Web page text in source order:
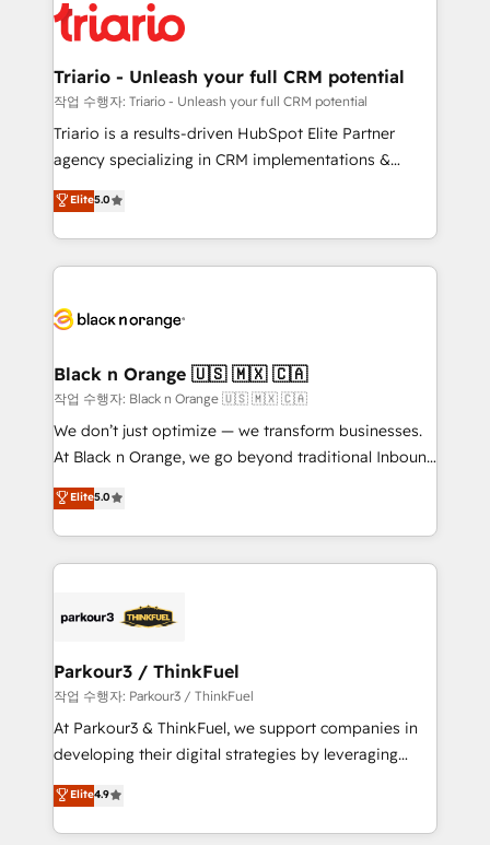
embark on a transformational journey that sets your
business up for long-term success. Unlock your
référencement, votre stratégie digitale et le pilotage
et l'intégration d'HubSpot ! Les grandes phases d'un
projet HubSpot avec DIGITALISIM : 🧽 Nettoyage,
migration et intégration des bases de données. 🚀
Développement des interfaces avec vos logiciels
Book Process & Guidelines utilisateurs 🎓
Formations des utilisateurs
Triario - Unleash your full CRM potential
작업 수행자: Triario - Unleash your full CRM potential
Triario is a results-driven HubSpot Elite Partner
agency specializing in CRM implementations &
migrations, Revenue Operations, Custom
Integrations, Custom AI agents and AI-ready Website
Design With over 15 years of experience, we help
companies bridge the gap between marketing, sales,
data hygiene, and tailored HubSpot solutions. Our
a global consultancy with the care and agility of a
boutique firm. At Triario, we’re big enough to deliver
but small enough to listen. Our Services: HubSpot
implementations & data migration Custom AI agents
Website design Let’s turn your CRM into your growth
engine!
Elite5.0
Black n Orange 🇺🇸 🇲🇽 🇨🇦
작업 수행자: Black n Orange 🇺🇸 🇲🇽 🇨🇦
We don’t just optimize — we transform businesses.
At Black n Orange, we go beyond traditional Inbound
Marketing with our exclusive methodologies:
BOOMS and BOOST. Together, they form a powerful
combination that has driven success for over 800
businesses worldwide. As Elite HubSpot Partners, we
strategies that integrate data-driven marketing,
companies scale faster and smarter. 🔹 BOOMS:
Demand generation for all your buyers With BOOMS,
you invest in 100% of your buyers, accelerating your
growth and positioning yourself as an undisputed
transformation process A methodology designed to
implement HubSpot effectively and optimize your
Elite5.0
Parkour3 / ThinkFuel
작업 수행자: Parkour3 / ThinkFuel
At Parkour3 & ThinkFuel, we support companies in
developing their digital strategies by leveraging
technologies and automating their marketing and
sales processes to generate growth. Our offer spans
from Strategy to Operations. We specialize in CRM
Elite4.9